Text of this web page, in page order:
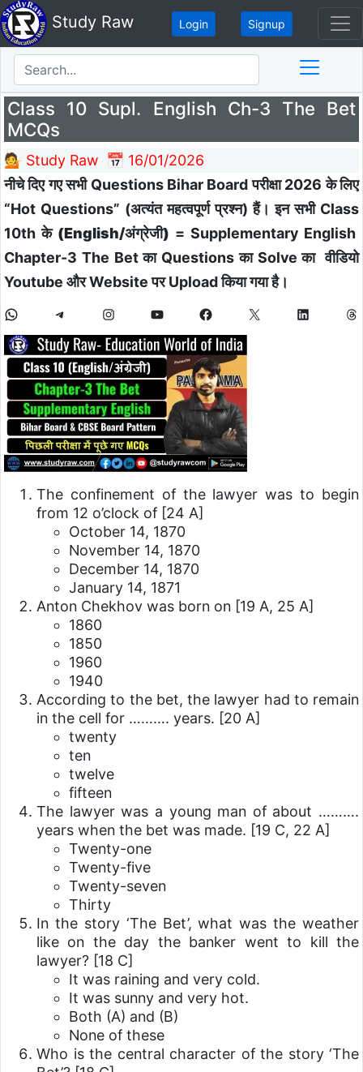
Study Raw Login Signup
Class 10 Supl. English Ch-3 The Bet
MCQs
💁 Study Raw 📅 16/01/2026
नीचे दिए गए सभी Questions Bihar Board परीक्षा 2026 के लिए
“Hot Questions” (अत्यंत महत्वपूर्ण प्रश्न) हैं। इन सभी Class
10th के (English/अंग्रेजी) = Supplementary English
Chapter-3 The Betका Questions का Solve का वीडियो
Youtube और Website पर Upload किया गया है।
The confinement of the lawyer was to begin
from 12 o’clock of [24 A]
October 14, 1870
November 14, 1870
December 14, 1870
January 14, 1871
Anton Chekhov was born on [19 A, 25 A]
1860
1850
1960
1940
According to the bet, the lawyer had to remain
in the cell for ………. years. [20 A]
twenty
ten
twelve
fifteen
The lawyer was a young man of about ……….
years when the bet was made. [19 C, 22 A]
Twenty-one
Twenty-five
Twenty-seven
Thirty
In the story ‘The Bet’, what was the weather
like on the day the banker went to kill the
lawyer? [18 C]
It was raining and very cold.
It was sunny and very hot.
Both (A) and (B)
None of these
Who is the central character of the story ‘The